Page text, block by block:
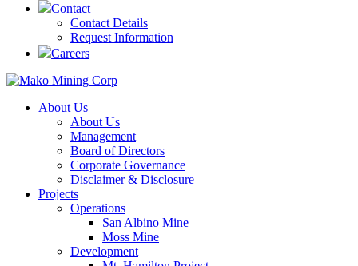
Contact
Contact Details
Request Information
Careers
About Us
About Us
Management
Board of Directors
Corporate Governance
Disclaimer & Disclosure
Projects
Operations
San Albino Mine
Moss Mine
Development